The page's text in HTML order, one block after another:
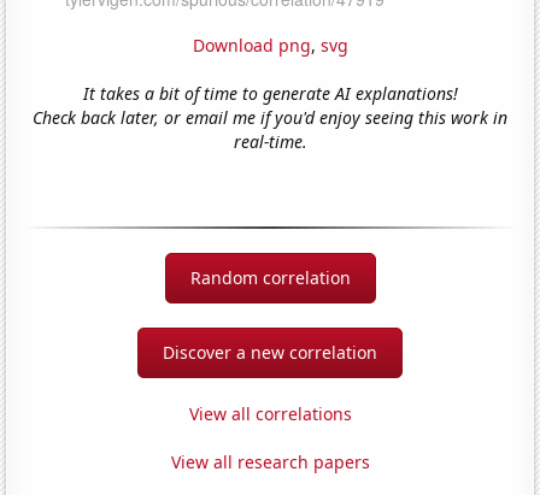
Download png, svg
It takes a bit of time to generate AI explanations!
Check back later, or email me if you'd enjoy seeing this work in
real-time.
Random correlation
Discover a new correlation
View all correlations
View all research papers